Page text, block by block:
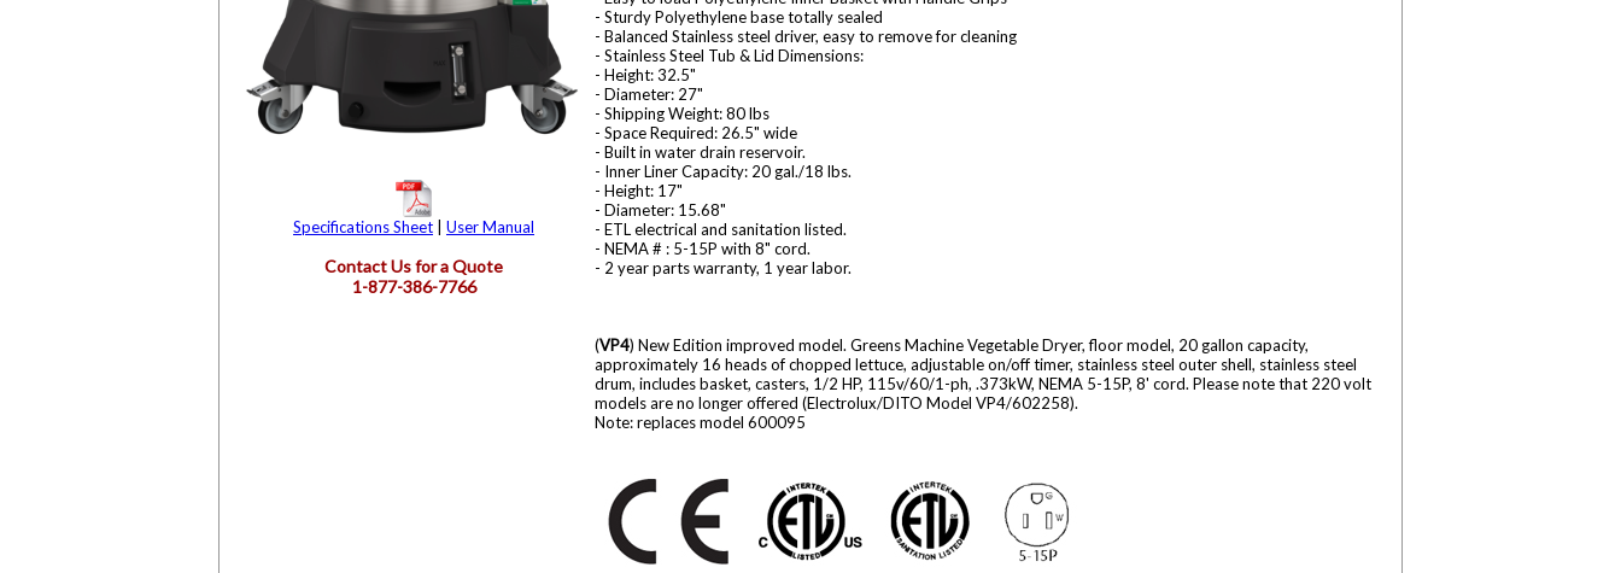
Specifications Sheet User Manual
Contact Us for a Quote
1-877-386-7766
- Sturdy Polyethylene base totally sealed
- Balanced Stainless steel driver, easy to remove for cleaning
- Stainless Steel Tub & Lid Dimensions:
- Height: 32.5"
- Diameter: 27"
- Shipping Weight: 80 lbs
- Space Required: 26.5" wide
- Built in water drain reservoir.
- Inner Liner Capacity: 20 gal./18 lbs.
- Height: 17"
- Diameter: 15.68"
- ETL electrical and sanitation listed.
- NEMA # : 5-15P with 8" cord.
- 2 year parts warranty, 1 year labor.
(VP4) New Edition improved model. Greens Machine Vegetable Dryer, floor model, 20 gallon capacity,
approximately 16 heads of chopped lettuce, adjustable on/off timer, stainless steel outer shell, stainless steel
drum, includes basket, casters, 1/2 HP, 115v/60/1-ph, .373kW, NEMA 5-15P, 8' cord. Please note that 220 volt
models are no longer offered (Electrolux/DITO Model VP4/602258).
Note: replaces model 600095